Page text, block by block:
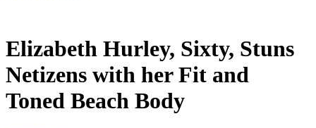
Elizabeth Hurley, Sixty, Stuns
Netizens with her Fit and
Toned Beach Body